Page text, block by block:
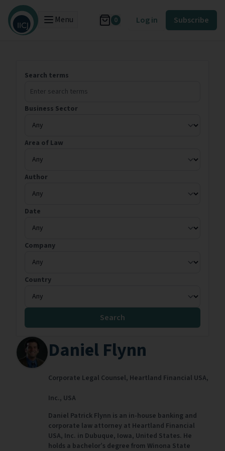
Menu 0 Log in Subscribe
Search terms
Business Sector
Area of Law
Author
Date
Company
Country
Search
Daniel Flynn
Corporate Legal Counsel, Heartland Financial USA,
Inc., USA
Daniel Patrick Flynn is an in-house banking and
corporate law attorney at Heartland Financial
USA, Inc. in Dubuque, Iowa, United States. He
holds a bachelor’s degree from Winona State